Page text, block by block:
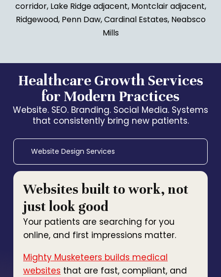
corridor, Lake Ridge adjacent, Montclair adjacent,
Ridgewood, Penn Daw, Cardinal Estates, Neabsco
Mills
Healthcare Growth Services
for Modern Practices
Website. SEO. Branding. Social Media. Systems
that consistently bring new patients.
Website Design Services
Websites built to work, not
just look good
Your patients are searching for you
online, and first impressions matter.
Mighty Musketeers builds medical
websites that are fast, compliant, and